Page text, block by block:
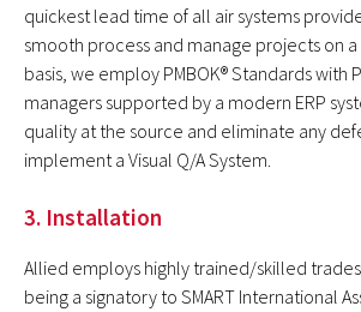
quickest lead time of all air systems
smooth process and manage projects on
basis, we employ PMBOK® Standards with
managers supported by a modern ERP
quality at the source and eliminate any
implement a Visual Q/A System.
3. Installation
Allied employs highly trained/skilled
being a signatory to SMART International